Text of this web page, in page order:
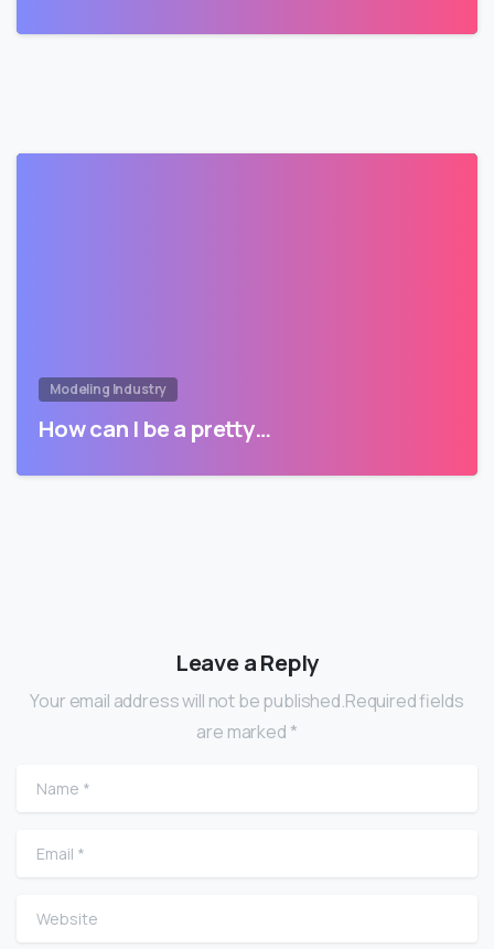
Modeling Industry
How can I be a pretty…
Leave a Reply
Your email address will not be published.Required fields
are marked *
Name
Email
Website